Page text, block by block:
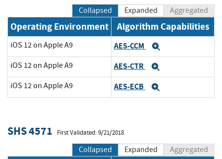
Collapsed Expanded Aggregated
Operating Environment Algorithm Capabilities
iOS 12 on Apple A9 AES-CCM
iOS 12 on Apple A9 AES-CTR
iOS 12 on Apple A9 AES-ECB
SHS 4571 First Validated: 9/21/2018
Collapsed Expanded Aggregated